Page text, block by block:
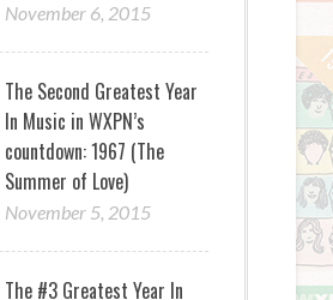
November 6, 2015
The Second Greatest Year
In Music in WXPN’s
countdown: 1967 (The
Summer of Love)
November 5, 2015
The #3 Greatest Year In